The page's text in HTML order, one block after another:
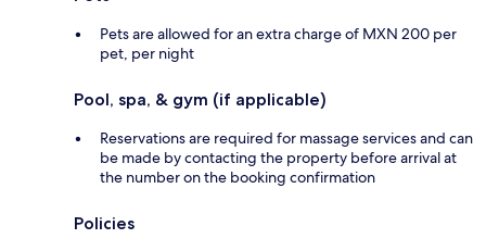
Pets are allowed for an extra charge of MXN 200 per
pet, per night
Pool, spa, & gym (if applicable)
Reservations are required for massage services and can
be made by contacting the property before arrival at
the number on the booking confirmation
Policies